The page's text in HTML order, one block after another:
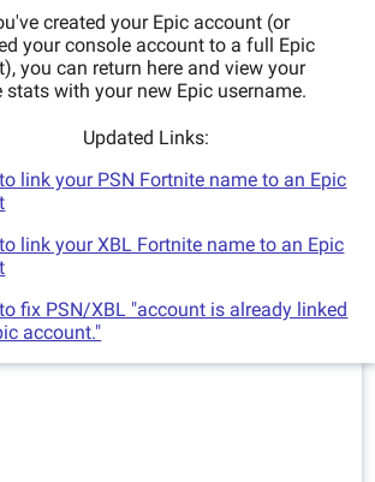
created your Epic account (or
your console account to a full Epic
you can return here and view your
stats with your new Epic username.
Updated Links:
link your PSN Fortnite name to an Epic
link your XBL Fortnite name to an Epic
fix PSN/XBL "account is already linked
account."
WELCOME
is the best Fortnite tracker for stats,
charts and information of your
and improvement over time.